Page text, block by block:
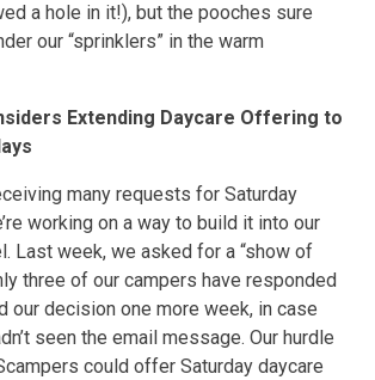
a hole in it!), but the pooches sure
our “sprinklers” in the warm
Extending Daycare Offering to
many requests for Saturday
working on a way to build it into our
Last week, we asked for a “show of
three of our campers have responded
our decision one more week, in case
seen the email message. Our hurdle
could offer Saturday daycare